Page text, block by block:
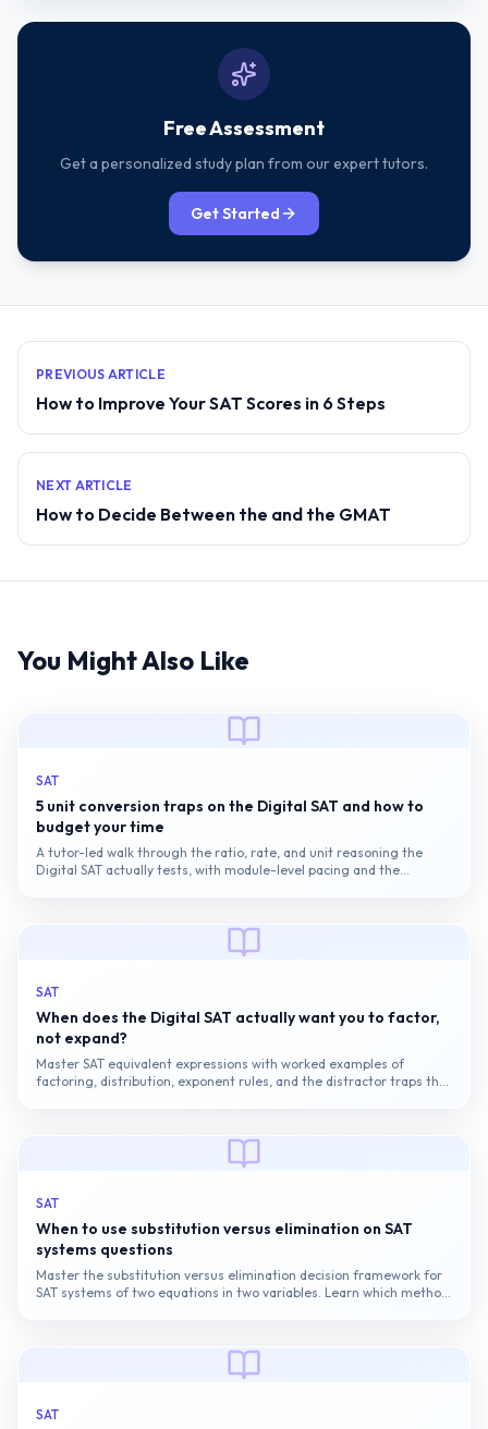
Free Assessment
Get a personalized study plan from our expert tutors.
Get Started
PREVIOUS ARTICLE
How to Improve Your SAT Scores in 6 Steps
NEXT ARTICLE
How to Decide Between the and the GMAT
You Might Also Like
SAT
5 unit conversion traps on the Digital SAT and how to
budget your time
A tutor-led walk through the ratio, rate, and unit reasoning the
Digital SAT actually tests, with module-level pacing and the
SAT
When does the Digital SAT actually want you to factor,
not expand?
Master SAT equivalent expressions with worked examples of
factoring, distribution, exponent rules, and the distractor traps that
SAT
When to use substitution versus elimination on SAT
systems questions
Master the substitution versus elimination decision framework for
SAT systems of two equations in two variables. Learn which method
SAT